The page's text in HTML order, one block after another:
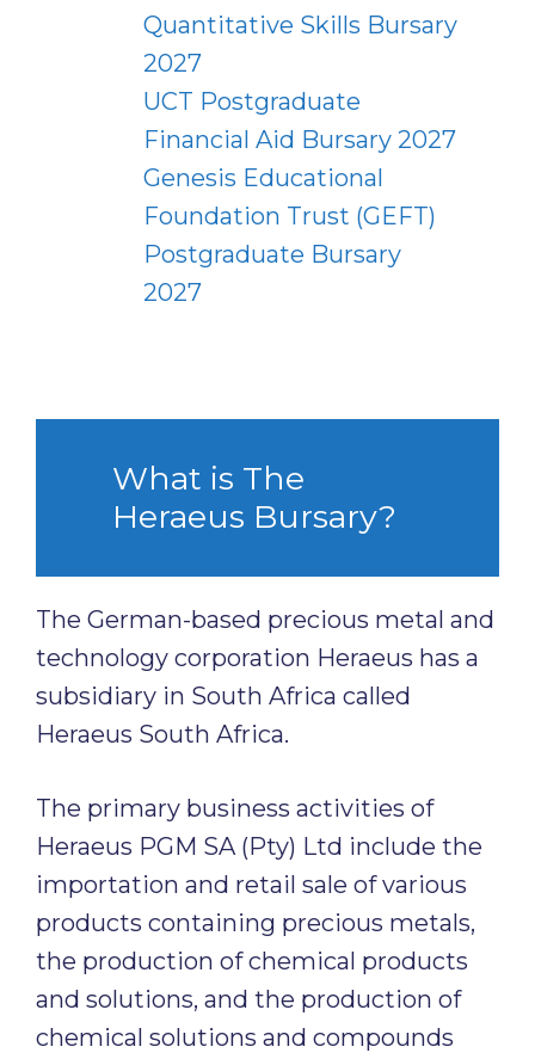
Quantitative Skills Bursary
2027
UCT Postgraduate
Financial Aid Bursary 2027
Genesis Educational
Foundation Trust (GEFT)
Postgraduate Bursary
2027
What is The
Heraeus Bursary?
The German-based precious metal and
technology corporation Heraeus has a
subsidiary in South Africa called
Heraeus South Africa.
The primary business activities of
Heraeus PGM SA (Pty) Ltd include the
importation and retail sale of various
products containing precious metals,
the production of chemical products
and solutions, and the production of
chemical solutions and compounds